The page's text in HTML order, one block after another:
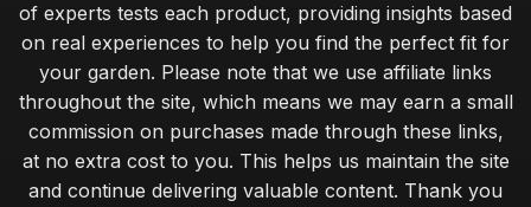
of experts tests each product, providing insights based
on real experiences to help you find the perfect fit for
your garden. Please note that we use affiliate links
throughout the site, which means we may earn a small
commission on purchases made through these links,
at no extra cost to you. This helps us maintain the site
and continue delivering valuable content. Thank you